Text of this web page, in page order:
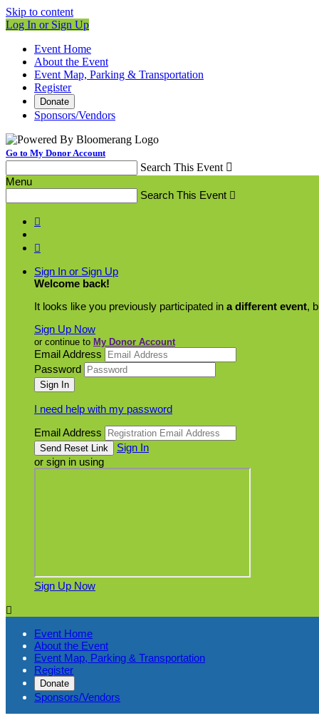
Skip to content
Log In or Sign Up
Event Home
About the Event
Event Map, Parking & Transportation
Register
Donate
Sponsors/Vendors
Go to My Donor Account
Search This Event 
Menu
Search This Event 


Sign In or Sign Up
Welcome back!
It looks like you previously participated in a different event,
Sign Up Now
or continue to My Donor Account
Email Address
Password
I need help with my password
Email Address
Sign In
or sign in using
Sign Up Now

Event Home
About the Event
Event Map, Parking & Transportation
Register
Donate
Sponsors/Vendors